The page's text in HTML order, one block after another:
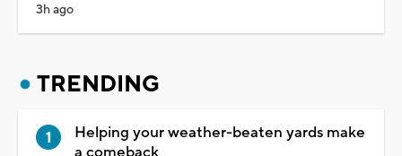
3h ago
TRENDING
Helping your weather-beaten yards make